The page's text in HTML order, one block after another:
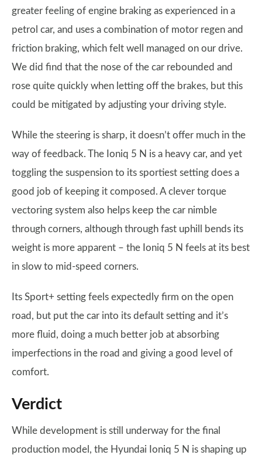
greater feeling of engine braking as experienced in a
petrol car, and uses a combination of motor regen and
friction braking, which felt well managed on our drive.
We did find that the nose of the car rebounded and
rose quite quickly when letting off the brakes, but this
could be mitigated by adjusting your driving style.
While the steering is sharp, it doesn’t offer much in the
way of feedback. The Ioniq 5 N is a heavy car, and yet
toggling the suspension to its sportiest setting does a
good job of keeping it composed. A clever torque
vectoring system also helps keep the car nimble
through corners, although through fast uphill bends its
weight is more apparent – the Ioniq 5 N feels at its best
in slow to mid-speed corners.
Its Sport+ setting feels expectedly firm on the open
road, but put the car into its default setting and it’s
more fluid, doing a much better job at absorbing
imperfections in the road and giving a good level of
comfort.
Verdict
While development is still underway for the final
production model, the Hyundai Ioniq 5 N is shaping up